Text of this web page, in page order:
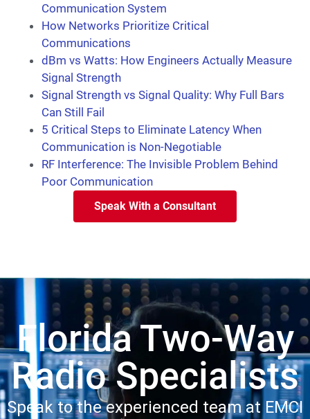
Communication System
How Networks Prioritize Critical
Communications
dBm vs Watts: How Engineers Actually Measure
Signal Strength
Signal Strength vs Signal Quality: Why Full Bars
Can Still Fail
5 Critical Steps to Eliminate Latency When
Communication is Non-Negotiable
RF Interference: The Invisible Problem Behind
Poor Communication
Speak With a Consultant
Florida Two-Way
Radio Specialists
Speak to the experienced team at EMCI